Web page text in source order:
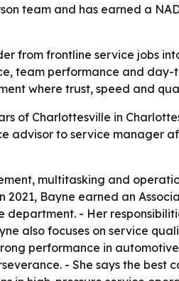
team and has earned a
from frontline service jobs
team performance and
where trust, speed and
of Charlottesville in
advisor to service manager
multitasking and
Bayne earned an
department. - Her
also focuses on service
performance in
- She says the best